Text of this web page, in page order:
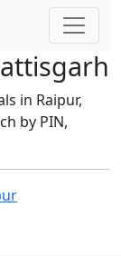
in Raipur,
by PIN,